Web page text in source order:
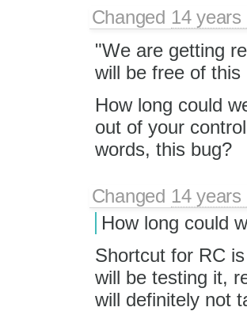
Changed 14 years
"We are getting
will be free of this
How long could
out of your
words, this bug?
Changed 14 years
How long could
Shortcut for RC
will be testing it,
will definitely not